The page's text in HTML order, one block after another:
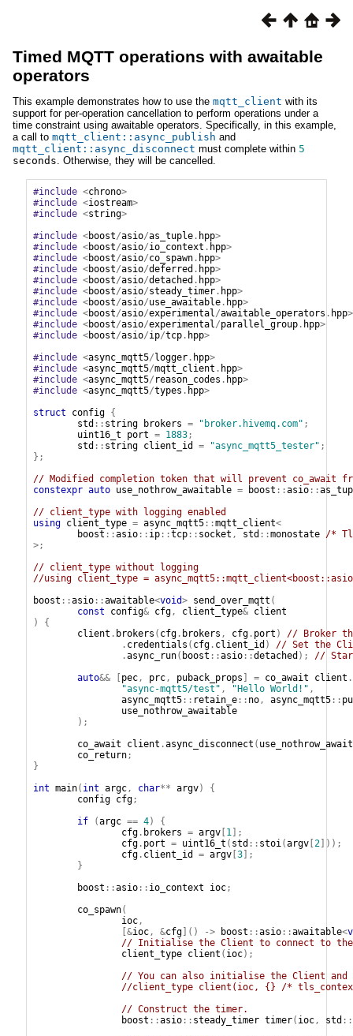
Timed MQTT operations with awaitable
operators
This example demonstrates how to use the mqtt_client with its
support for per-operation cancellation to perform operations under a
time constraint using awaitable operators. Specifically, in this example,
a call to mqtt_client::async_publish and
mqtt_client::async_disconnect must complete within 5
seconds. Otherwise, they will be cancelled.
#include <chrono>
#include <iostream>
#include <string>
#include <boost/asio/as_tuple. hpp>
#include <boost/asio/io_context . hpp>
#include <boost/asio/co_spawn. hpp>
#include <boost/asio/deferred . hpp>
#include <boost/asio/detached . hpp>
#include <boost/asio/steady_timer. hpp>
#include <boost/asio/use_awaitable. hpp>
#include <boost/asio/experimental/awaitable_operators . hpp>
#include <boost/asio/experimental/parallel_group. hpp>
#include <boost/asio/ip/tcp. hpp>
#include <async_mqtt5/ logger. hpp>
#include <async_mqtt5/mqtt_client . hpp>
#include <async_mqtt5/ reason_codes . hpp>
#include <async_mqtt5/types . hpp>
struct
config {
std :: string brokers = "broker.hivemq.com" ;
uint16_t
port = 1883;
std :: string client_id = "async_mqtt5_tester" ;
};
// Modified completion token that will prevent co_await
constexpr auto use_nothrow_awaitable = boost ::asio::
// client_type with logging enabled
using client_type = async_mqtt5::mqtt_client<
boost ::asio:: ip::tcp:: socket , std ::monostate /*
>;
// client_type without logging
//using client_type =
boost ::asio::awaitable<void> send_over_mqtt (
const
config& cfg, client_type& client
)
{
client . brokers ( cfg. brokers , cfg. port )
// Broker
. credentials ( cfg. client_id )
// Set the
.async_run( boost ::asio::detached );
//
auto&& pec, prc, puback_props = co_await client .
"async-mqtt5/test" , "Hello World!" ,
async_mqtt5:: retain_e:: no, async_mqtt5::
use_nothrow_awaitable
);
co_await
client .async_disconnect (
co_return;
}
int main( int argc, char** argv)
{
config cfg;
if
(argc == 4)
{
cfg. brokers = argv[ 1];
cfg. port = uint16_t ( std :: stoi(argv[ 2]));
cfg. client_id = argv[ 3];
}
boost ::asio:: io_context ioc;
co_spawn(
ioc,
[&ioc, &cfg]() -> boost ::asio::awaitable<
// Initialise the Client to connect to the
client_type client ( ioc);
// You can also initialise the Client
//client_type client(ioc, {} /* tls_context
// Construct the timer.
boost ::asio:: steady_timer timer( ioc, std ::